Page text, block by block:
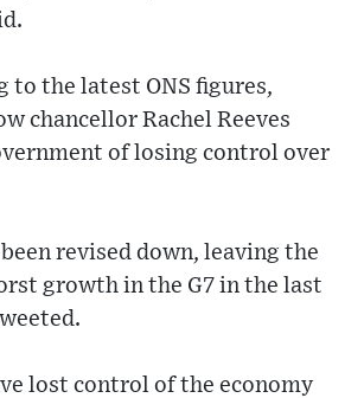
to the latest ONS figures,
chancellor Rachel Reeves
of losing control over
been revised down, leaving the
growth in the G7 in the last
lost control of the economy